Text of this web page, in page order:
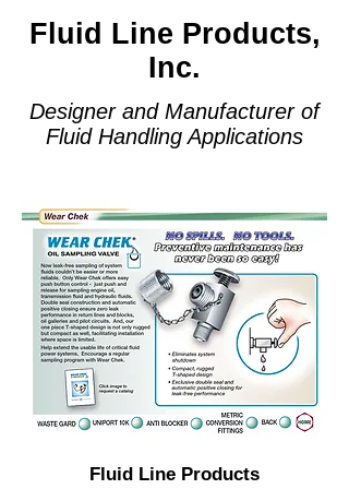
Fluid Line Products,
Inc.
Designer and Manufacturer of
Fluid Handling Applications
Fluid Line Products